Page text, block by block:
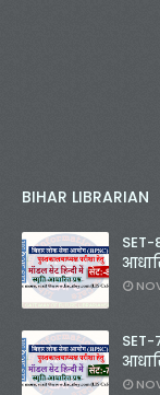
BIHAR LIBRARIAN